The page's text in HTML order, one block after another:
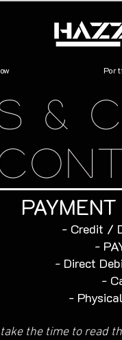
&
​- Credit /
-
- Direct
-
-
the time to read